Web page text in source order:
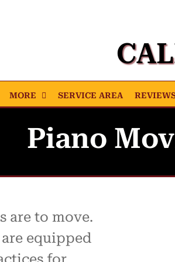
MORE SERVICE AREA
Piano
are to move.
equipped